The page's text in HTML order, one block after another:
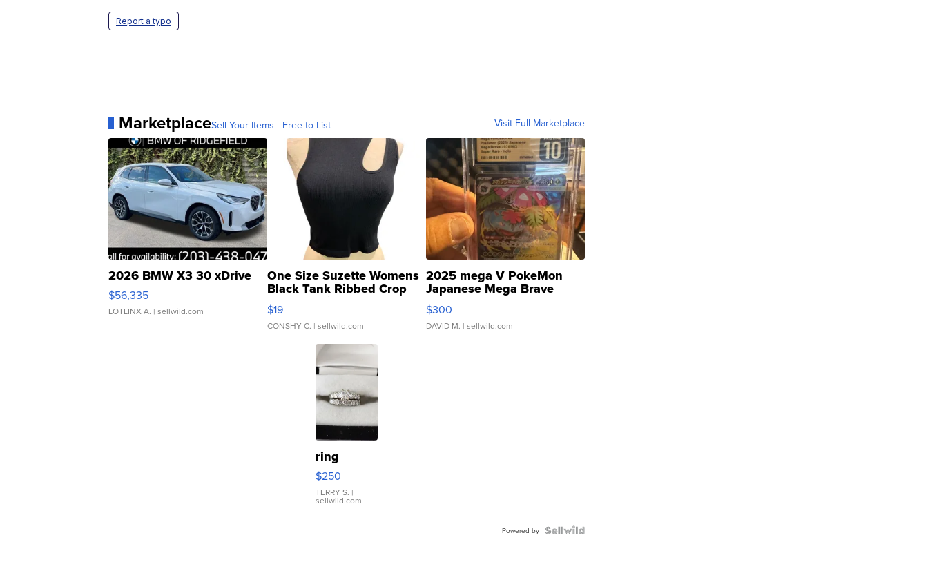
Report a typo
MarketplaceSell Your Items - Free to List Visit Full Marketplace
2026 BMW X3 30 xDrive
$56,335
LOTLINX A. | sellwild.com
One Size Suzette Womens
Black Tank Ribbed Crop
Asymmetrical ...
$19
CONSHY C. | sellwild.com
2025 mega V PokeMon
Japanese Mega Brave
076/063 Super Rare H...
$300
DAVID M. | sellwild.com
ring
$250
TERRY S. |
sellwild.com
Powered by